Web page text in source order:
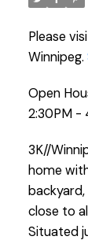
Please
Winnipeg.
Open
2:30PM -
3K//
home
close to
Situated